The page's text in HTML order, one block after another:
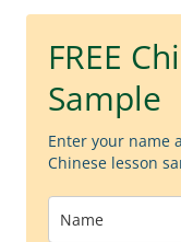
FREE
Sample
Enter your name
Chinese lesson